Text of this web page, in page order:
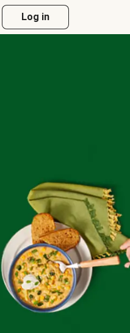
Log in